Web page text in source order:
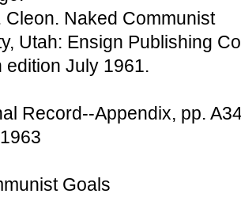
Cleon. Naked Communist
Utah: Ensign Publishing
edition July 1961.
Record--Appendix, pp.
Goals